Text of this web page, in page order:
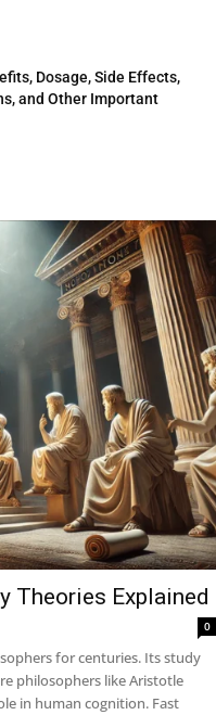
Dosage, Side Effects,
and Other Important
Theories Explained
0
for centuries. Its study
philosophers like Aristotle
in human cognition. Fast